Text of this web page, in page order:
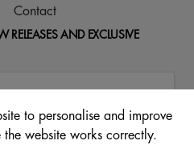
Contact
AND EXCLUSIVE
to personalise and improve
website works correctly.